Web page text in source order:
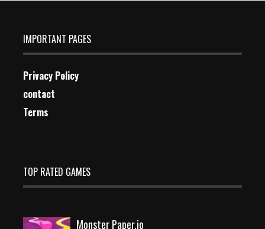
IMPORTANT PAGES
Privacy Policy
contact
Terms
TOP RATED GAMES
Monster Paper.io